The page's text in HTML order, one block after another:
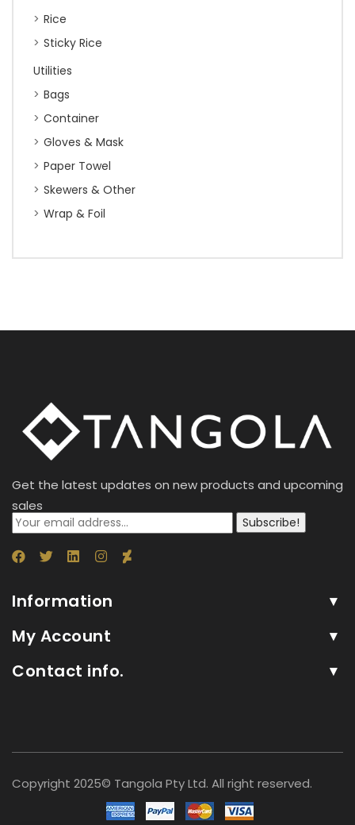
Rice
Sticky Rice
Utilities
Bags
Container
Gloves & Mask
Paper Towel
Skewers & Other
Wrap & Foil
Get the latest updates on new products and upcoming
sales
Subscribe!
Information
My Account
Contact info.
Copyright 2025© Tangola Pty Ltd. All right reserved.